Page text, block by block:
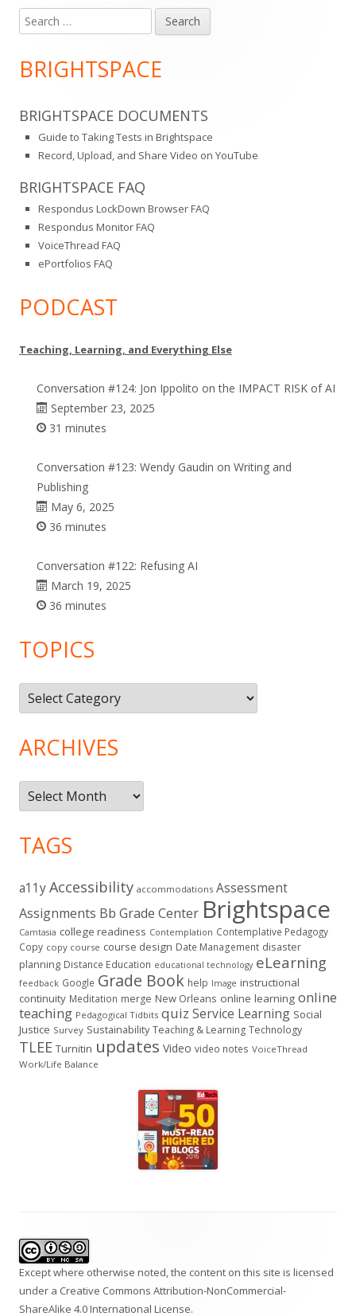
Main
Sidebar
Search
for:
BRIGHTSPACE
BRIGHTSPACE DOCUMENTS
Guide to Taking Tests in Brightspace
Record, Upload, and Share Video on YouTube
BRIGHTSPACE FAQ
Respondus LockDown Browser FAQ
Respondus Monitor FAQ
VoiceThread FAQ
ePortfolios FAQ
PODCAST
Teaching, Learning, and Everything Else
Conversation #124: Jon Ippolito on the IMPACT RISK of AI
September 23, 2025
31 minutes
Conversation #123: Wendy Gaudin on Writing and
Publishing
May 6, 2025
36 minutes
Conversation #122: Refusing AI
March 19, 2025
36 minutes
TOPICS
Topics
ARCHIVES
Archives
TAGS
a11yAccessibility accommodations Assessment
Assignments Bb Grade Center Brightspace
Camtasia college readiness Contemplation Contemplative Pedagogy
Copy copy course course design Date Management disaster
planning Distance Education educational technology eLearning
feedback Google Grade Book help Image instructional
continuity Meditation merge New Orleans online learning online
teaching Pedagogical Tidbits quiz Service Learning Social
Justice Survey Sustainability Teaching & Learning Technology
TLEE Turnitin updates Video video notes VoiceThread
Work/Life Balance
Content
Except where otherwise noted, the content on this site is licensed
under a Creative Commons Attribution-NonCommercial-
ShareAlike 4.0 International License.